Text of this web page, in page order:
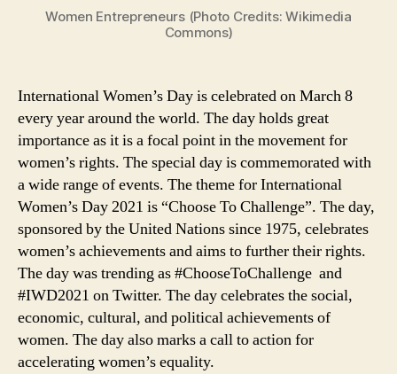
World
You
Women Entrepreneurs (Photo Credits: Wikimedia
Commons)
International Women’s Day is celebrated on March 8
every year around the world. The day holds great
importance as it is a focal point in the movement for
women’s rights. The special day is commemorated with
a wide range of events. The theme for International
Women’s Day 2021 is “Choose To Challenge”. The day,
sponsored by the United Nations since 1975, celebrates
women’s achievements and aims to further their rights.
The day was trending as #ChooseToChallenge and
#IWD2021 on Twitter. The day celebrates the social,
economic, cultural, and political achievements of
women. The day also marks a call to action for
accelerating women’s equality.